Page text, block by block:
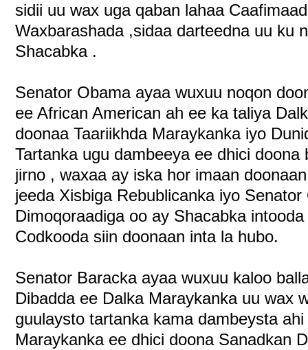
sidii uu wax uga qaban lahaa
Waxbarashada ,sidaa darteedna uu ku
Shacabka .
Senator Obama ayaa wuxuu noqon
ee African American ah ee ka taliya
doonaa Taariikhda Maraykanka iyo
Tartanka ugu dambeeya ee dhici
jirno , waxaa ay iska hor imaan
jeeda Xisbiga Rebublicanka iyo
Dimoqoraadiga oo ay Shacabka
Codkooda siin doonaan inta la hubo.
Senator Baracka ayaa wuxuu kaloo
Dibadda ee Dalka Maraykanka uu wax
guulaysto tartanka kama dambeysta
Maraykanka ee dhici doona Sanadkan